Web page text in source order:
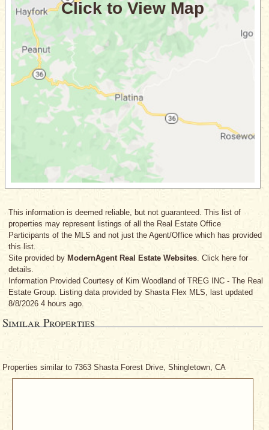
This information is deemed reliable, but not guaranteed. This list of
properties may represent listings of all the Real Estate Office
Participants of the MLS and not just the Agent/Office which has provided
this list.
Site provided by ModernAgent Real Estate Websites. Click here for
details.
Information Provided Courtesy of Kim Woodland of TREG INC - The Real
Estate Group. Listing data provided by Shasta Flex MLS, last updated
8/8/2026 4 hours ago.
Similar Properties
Properties similar to 7363 Shasta Forest Drive, Shingletown, CA